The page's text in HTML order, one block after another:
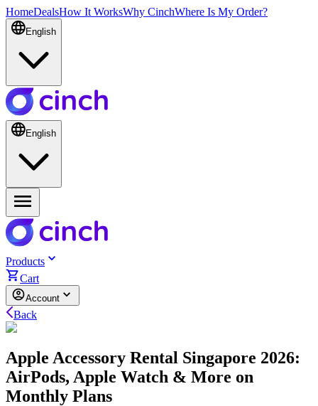
HomeDealsHow It WorksWhy CinchWhere Is My Order?
English
English
Products
Cart
Account
Back
Apple Accessory Rental Singapore 2026:
AirPods, Apple Watch & More on
Monthly Plans